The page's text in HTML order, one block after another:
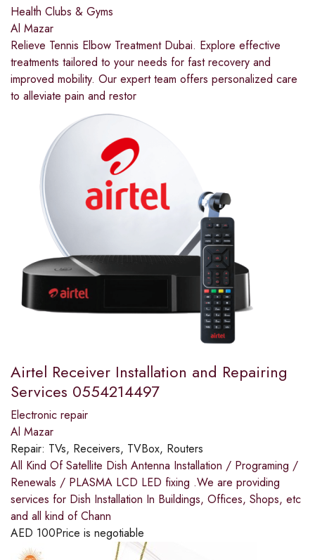
Health Clubs & Gyms
Al Mazar
Relieve Tennis Elbow Treatment Dubai. Explore effective
treatments tailored to your needs for fast recovery and
improved mobility. Our expert team offers personalized care
to alleviate pain and restor
Airtel Receiver Installation and Repairing
Services 0554214497
Electronic repair
Al Mazar
Repair: TVs, Receivers, TVBox, Routers
All Kind Of Satellite Dish Antenna Installation / Programing /
Renewals / PLASMA LCD LED fixing .We are providing
services for Dish Installation In Buildings, Offices, Shops, etc
and all kind of Chann
AED 100Price is negotiable